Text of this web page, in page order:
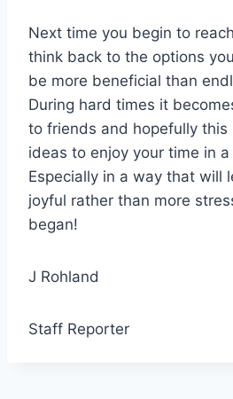
Next time you begin to
think back to the options
be more beneficial than
During hard times it
to friends and hopefully this
ideas to enjoy your time in
Especially in a way that will
joyful rather than more
began!
J Rohland
Staff Reporter